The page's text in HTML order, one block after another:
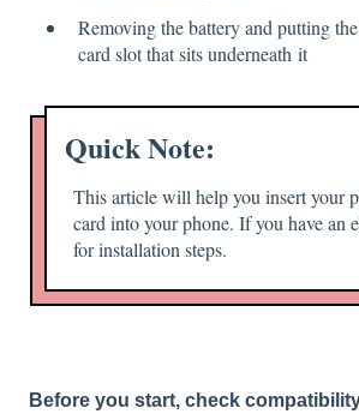
Removing the battery and putting
card slot that sits underneath it
Quick Note:
This article will help you insert your
card into your phone. If you have an
for installation steps.
Before you start, check